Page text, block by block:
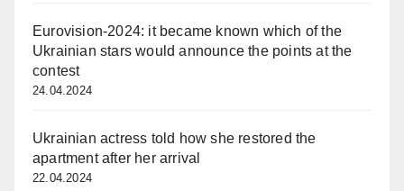
Eurovision-2024: it became known which of the
Ukrainian stars would announce the points at the
contest
24.04.2024
Ukrainian actress told how she restored the
apartment after her arrival
22.04.2024